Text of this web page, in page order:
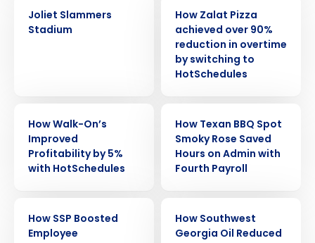
Joliet Slammers
Stadium
How Zalat Pizza
achieved over 90%
reduction in overtime
by switching to
HotSchedules
How Walk-On’s
Improved
Profitability by 5%
with HotSchedules
How Texan BBQ Spot
Smoky Rose Saved
Hours on Admin with
Fourth Payroll
How SSP Boosted
Employee
How Southwest
Georgia Oil Reduced